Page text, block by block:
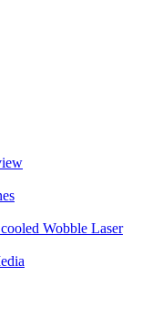
Wobble Laser